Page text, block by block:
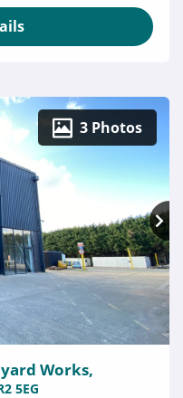
3 Photos
Works,
5EG